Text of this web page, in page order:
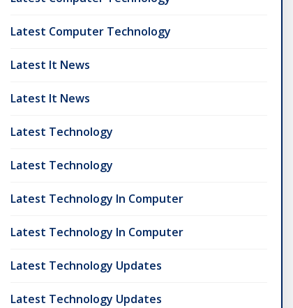
Latest Computer Technology
Latest It News
Latest It News
Latest Technology
Latest Technology
Latest Technology In Computer
Latest Technology In Computer
Latest Technology Updates
Latest Technology Updates